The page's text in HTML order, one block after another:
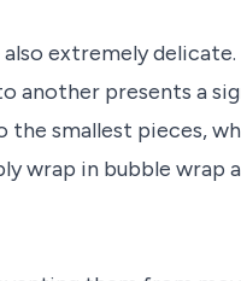
also extremely delicate.
another presents a
smallest pieces,
wrap in bubble wrap